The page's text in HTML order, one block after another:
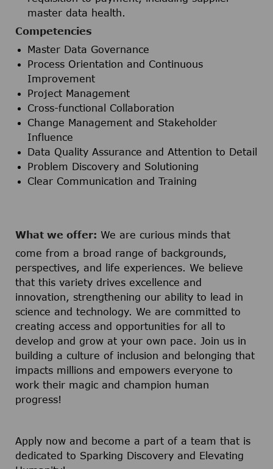
master data health.
Competencies
Master Data Governance
Process Orientation and Continuous
Improvement
Project Management
Cross-functional Collaboration
Change Management and Stakeholder
Influence
Data Quality Assurance and Attention to Detail
Problem Discovery and Solutioning
Clear Communication and Training
What we offer: We are curious minds that
come from a broad range of backgrounds,
perspectives, and life experiences. We believe
that this variety drives excellence and
innovation, strengthening our ability to lead in
science and technology. We are committed to
creating access and opportunities for all to
develop and grow at your own pace. Join us in
building a culture of inclusion and belonging that
impacts millions and empowers everyone to
work their magic and champion human
progress!
Apply now and become a part of a team that is
dedicated to Sparking Discovery and Elevating